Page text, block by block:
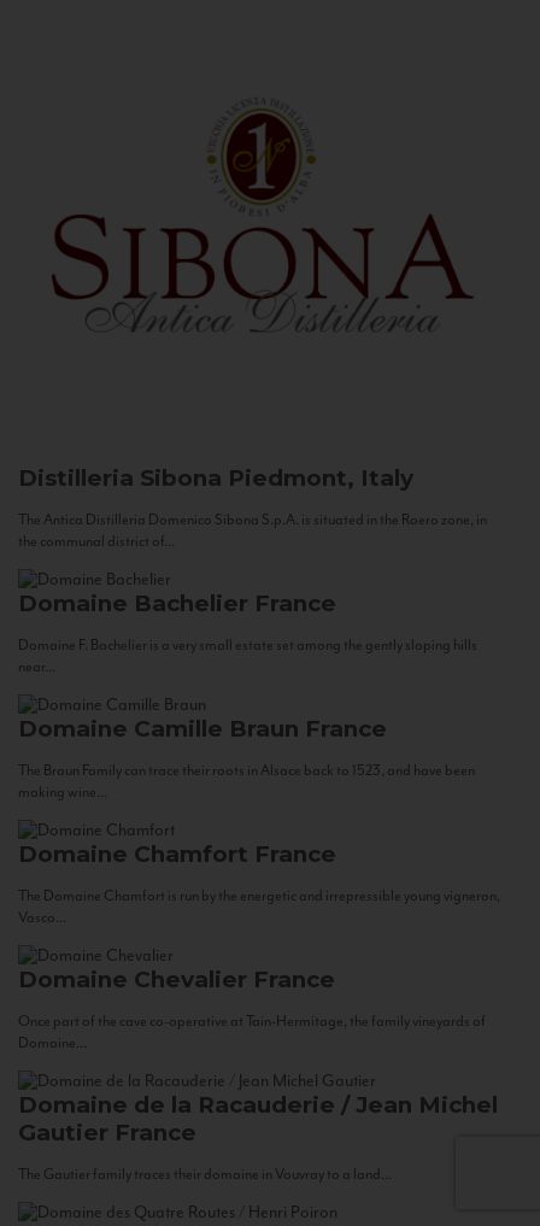
Distilleria Sibona Piedmont, Italy
The Antica Distilleria Domenico Sibona S.p.A. is situated in the Roero zone, in
the communal district of...
Domaine Bachelier France
Domaine F. Bachelier is a very small estate set among the gently sloping hills
near...
Domaine Camille Braun France
The Braun Family can trace their roots in Alsace back to 1523, and have been
making wine...
Domaine Chamfort France
The Domaine Chamfort is run by the energetic and irrepressible young vigneron,
Vasco...
Domaine Chevalier France
Once part of the cave co-operative at Tain-Hermitage, the family vineyards of
Domaine...
Domaine de la Racauderie / Jean Michel
Gautier France
The Gautier family traces their domaine in Vouvray to a land...